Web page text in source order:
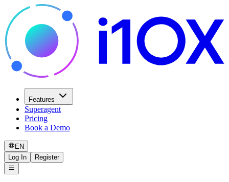
Features
Superagent
Pricing
Book a Demo
EN
Log In
Register